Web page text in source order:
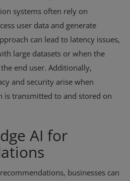
systems often rely on
user data and generate
can lead to latency issues,
large datasets or when the
end user. Additionally,
and security arise when
is transmitted to and stored on
AI for
businesses can